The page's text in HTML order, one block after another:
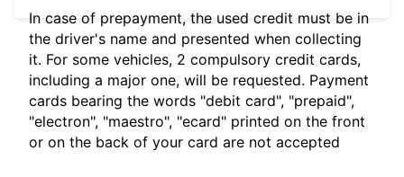
In case of prepayment, the used credit must be in
the driver's name and presented when collecting
it. For some vehicles, 2 compulsory credit cards,
including a major one, will be requested. Payment
cards bearing the words "debit card", "prepaid",
"electron", "maestro", "ecard" printed on the front
or on the back of your card are not accepted